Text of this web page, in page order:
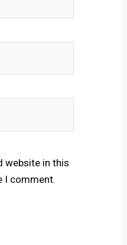
website in this
I comment.